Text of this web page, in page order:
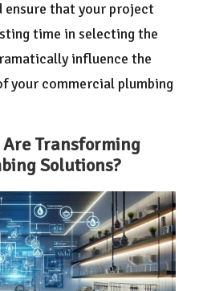
ensure that your project
time in selecting the
influence the
your commercial plumbing
Transforming
Solutions?